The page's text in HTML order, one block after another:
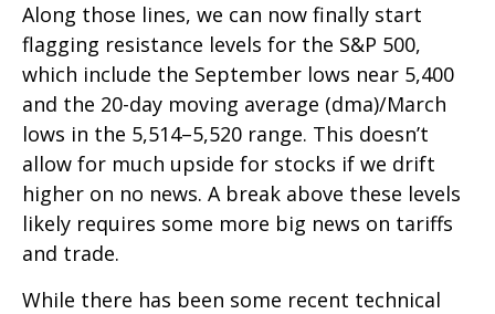
Along those lines, we can now finally start
flagging resistance levels for the S&P 500,
which include the September lows near 5,400
and the 20-day moving average (dma)/March
lows in the 5,514–5,520 range. This doesn’t
allow for much upside for stocks if we drift
higher on no news. A break above these levels
likely requires some more big news on tariffs
and trade.
While there has been some recent technical